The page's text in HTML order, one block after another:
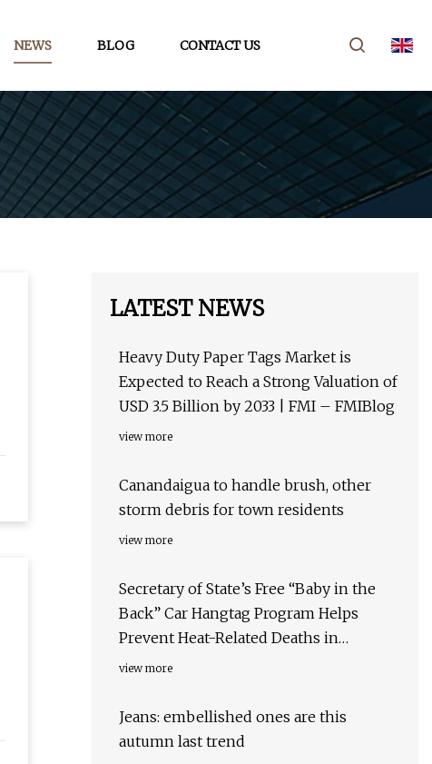
NEWS BLOG CONTACT US
LATEST NEWS
Heavy Duty Paper Tags Market is
Expected to Reach a Strong Valuation of
USD 3.5 Billion by 2033 | FMI – FMIBlog
view more
Canandaigua to handle brush, other
storm debris for town residents
view more
Secretary of State’s Free “Baby in the
Back” Car Hangtag Program Helps
Prevent Heat-Related Deaths in
Children | Tennessee Secretary of State
view more
Jeans: embellished ones are this
autumn last trend